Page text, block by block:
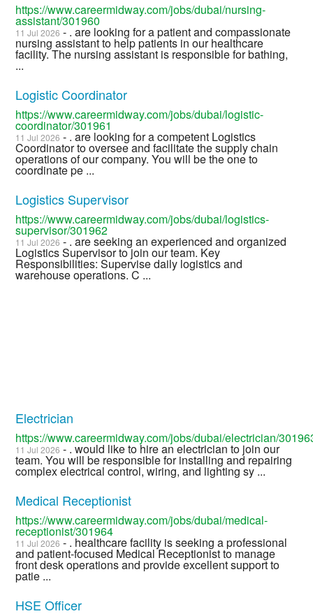
https://www.careermidway.com/jobs/dubai/nursing-
assistant/301960
11 Jul 2026 - . are looking for a patient and compassionate
nursing assistant to help patients in our healthcare
facility. The nursing assistant is responsible for bathing,
...
Logistic Coordinator
https://www.careermidway.com/jobs/dubai/logistic-
coordinator/301961
11 Jul 2026 - . are looking for a competent Logistics
Coordinator to oversee and facilitate the supply chain
operations of our company. You will be the one to
coordinate pe ...
Logistics Supervisor
https://www.careermidway.com/jobs/dubai/logistics-
supervisor/301962
11 Jul 2026 - . are seeking an experienced and organized
Logistics Supervisor to join our team. Key
Responsibilities: Supervise daily logistics and
warehouse operations. C ...
Electrician
https://www.careermidway.com/jobs/dubai/electrician/
11 Jul 2026 - . would like to hire an electrician to join our
team. You will be responsible for installing and repairing
complex electrical control, wiring, and lighting sy ...
Medical Receptionist
https://www.careermidway.com/jobs/dubai/medical-
receptionist/301964
11 Jul 2026 - . healthcare facility is seeking a professional
and patient-focused Medical Receptionist to manage
front desk operations and provide excellent support to
patie ...
HSE Officer